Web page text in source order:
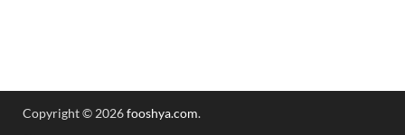
Copyright © 2026fooshya.com.